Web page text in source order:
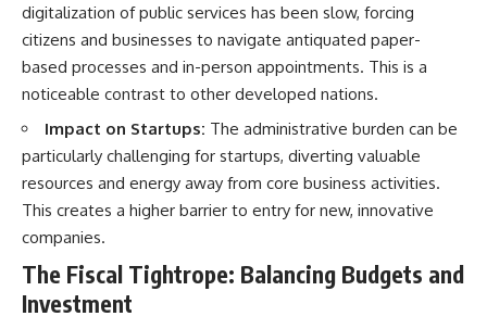
digitalization of public services has been slow, forcing
citizens and businesses to navigate antiquated paper-
based processes and in-person appointments. This is a
noticeable contrast to other developed nations.
Impact on Startups: The administrative burden can be
particularly challenging for startups, diverting valuable
resources and energy away from core business activities.
This creates a higher barrier to entry for new, innovative
companies.
The Fiscal Tightrope: Balancing Budgets and
Investment